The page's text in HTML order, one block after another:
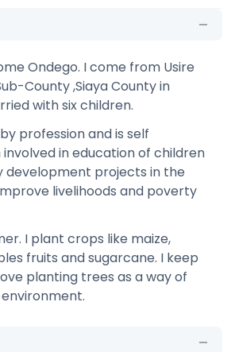
Ondego. I come from Usire
County ,Siaya County in
with six children.
profession and is self
in education of children
development projects in the
livelihoods and poverty
I plant crops like maize,
fruits and sugarcane. I keep
planting trees as a way of